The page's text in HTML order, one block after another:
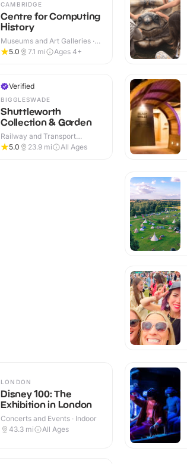
CAMBRIDGE
Centre for Computing
History
Museums and Art Galleries ·
Indoor
5.0 7.1 mi Ages 4+
Verified
BIGGLESWADE
Shuttleworth
Collection & Garden
Railway and Transport
Attractions · Indoor & Outdoor
5.0 23.9 mi All Ages
LONDON
Disney 100: The
Exhibition in London
Concerts and Events · Indoor
43.3 mi All Ages